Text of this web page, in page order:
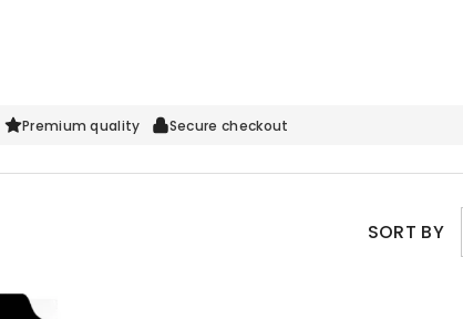
Premium quality Secure checkout
SORT BY